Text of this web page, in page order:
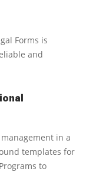
Forms is
and
in a
templates for
to